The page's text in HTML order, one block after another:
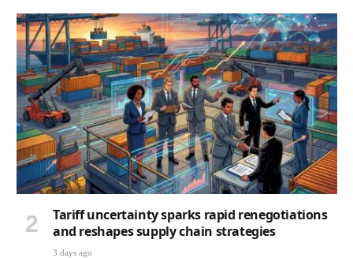
Tariff uncertainty sparks rapid renegotiations
and reshapes supply chain strategies
3 days ago